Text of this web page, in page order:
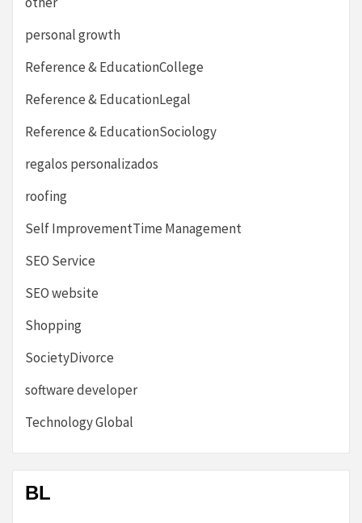
personal growth
Reference & EducationCollege
Reference & EducationLegal
Reference & EducationSociology
regalos personalizados
roofing
Self ImprovementTime Management
SEO Service
SEO website
Shopping
SocietyDivorce
software developer
Technology Global
BL